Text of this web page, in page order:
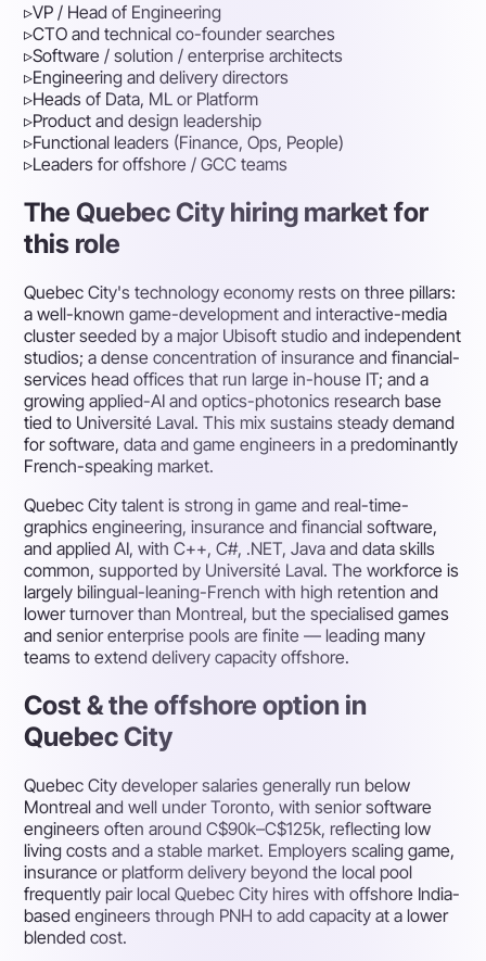
▹VP / Head of Engineering
▹CTO and technical co-founder searches
▹Software / solution / enterprise architects
▹Engineering and delivery directors
▹Heads of Data, ML or Platform
▹Product and design leadership
▹Functional leaders (Finance, Ops, People)
▹Leaders for offshore / GCC teams
The Quebec City hiring market for
this role
Quebec City's technology economy rests on three pillars:
a well-known game-development and interactive-media
cluster seeded by a major Ubisoft studio and independent
studios; a dense concentration of insurance and financial-
services head offices that run large in-house IT; and a
growing applied-AI and optics-photonics research base
tied to Université Laval. This mix sustains steady demand
for software, data and game engineers in a predominantly
French-speaking market.
Quebec City talent is strong in game and real-time-
graphics engineering, insurance and financial software,
and applied AI, with C++, C#, .NET, Java and data skills
common, supported by Université Laval. The workforce is
largely bilingual-leaning-French with high retention and
lower turnover than Montreal, but the specialised games
and senior enterprise pools are finite — leading many
teams to extend delivery capacity offshore.
Cost & the offshore option in
Quebec City
Quebec City developer salaries generally run below
Montreal and well under Toronto, with senior software
engineers often around C$90k–C$125k, reflecting low
living costs and a stable market. Employers scaling game,
insurance or platform delivery beyond the local pool
frequently pair local Quebec City hires with offshore India-
based engineers through PNH to add capacity at a lower
blended cost.